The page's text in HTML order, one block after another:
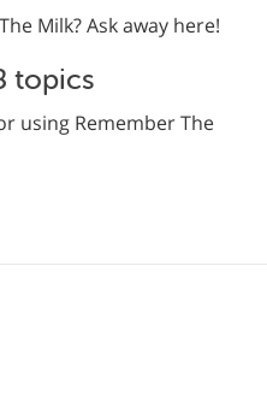
Milk? Ask away here!
topics
using Remember The